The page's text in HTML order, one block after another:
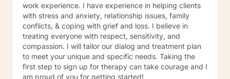
work experience. I have experience in helping clients
with stress and anxiety, relationship issues, family
conflicts, & coping with grief and loss. I believe in
treating everyone with respect, sensitivity, and
compassion. I will tailor our dialog and treatment plan
to meet your unique and specific needs. Taking the
first step to sign up for therapy can take courage and I
am proud of you for getting started!